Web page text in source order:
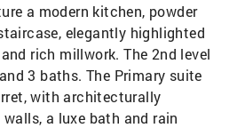
a modern kitchen, powder
elegantly highlighted
rich millwork. The 2nd level
3 baths. The Primary suite
with architecturally
a luxe bath and rain